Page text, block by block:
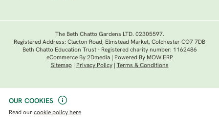
OUR COOKIES
Read our cookie policy here
The Beth Chatto Gardens LTD. 02305597.
Registered Address: Clacton Road, Elmstead Market, Colchester CO7 7DB
Beth Chatto Education Trust - Registered charity number: 1162486
eCommerce By 2Dmedia|
Powered By MOW ERP
Sitemap| Privacy Policy| Terms & Conditions